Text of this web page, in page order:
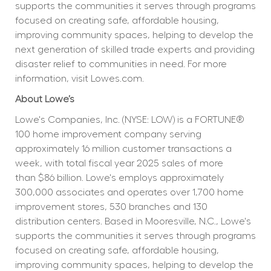
supports the communities it serves through programs
focused on creating safe, affordable housing,
improving community spaces, helping to develop the
next generation of skilled trade experts and providing
disaster relief to communities in need. For more
information, visit Lowes.com.
About Lowe’s
Lowe's Companies, Inc. (NYSE: LOW) is a FORTUNE®
100 home improvement company serving
approximately 16 million customer transactions a
week, with total fiscal year 2025 sales of more
than $86 billion. Lowe's employs approximately
300,000 associates and operates over 1,700 home
improvement stores, 530 branches and 130
distribution centers. Based in Mooresville, N.C., Lowe's
supports the communities it serves through programs
focused on creating safe, affordable housing,
improving community spaces, helping to develop the